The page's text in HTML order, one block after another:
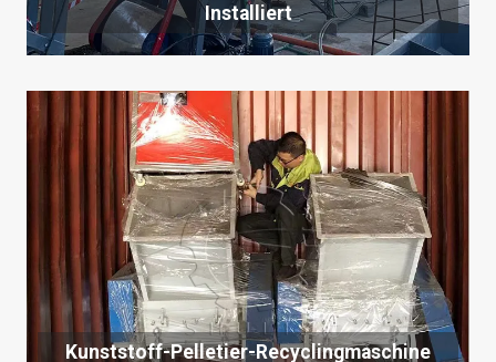
Installiert
Kunststoff-Pelletier-Recyclingmaschine